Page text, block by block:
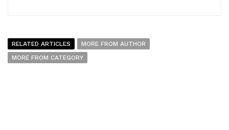
RELATED ARTICLES
MORE FROM AUTHOR
MORE FROM CATEGORY